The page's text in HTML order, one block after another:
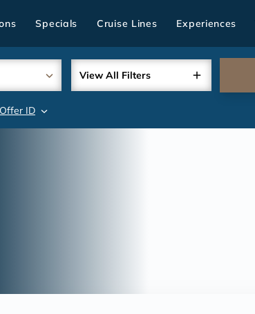
Specials Cruise Lines Experiences
View All Filters
ID